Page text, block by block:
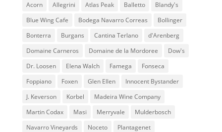
Acorn Allegrini Atlas Peak Balletto
Blandy's
Blue Wing Cafe
Bodega Navarro Correas
Bollinger
Bonterra
Burgans Cantina Terlano
d'Arenberg
Domaine Carneros
Domaine de la Mordoree
Dow's
Dr. Loosen
Elena Walch Famega
Fonseca
Foppiano
Foxen Glen Ellen
Innocent Bystander
J. Keverson
Korbel
Madeira Wine Company
Martin Codax
Masi Merryvale
Mulderbosch
Navarro Vineyards
Noceto Plantagenet